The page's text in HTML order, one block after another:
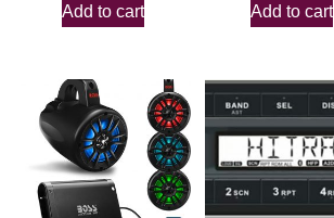
Add to cart Add to cart